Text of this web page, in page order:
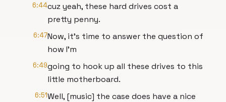
6:44cuz yeah, these hard drives cost a
pretty penny.
6:47Now, it's time to answer the question of
how I'm
6:49going to hook up all these drives to this
little motherboard.
6:51Well, [music] the case does have a nice